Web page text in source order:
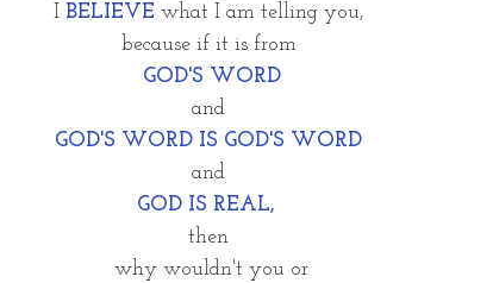
I BELIEVE what I am telling you,
because if it is from
GOD'S WORD
and
GOD'S WORD IS GOD'S WORD
and
GOD IS REAL,
then
why wouldn't you or